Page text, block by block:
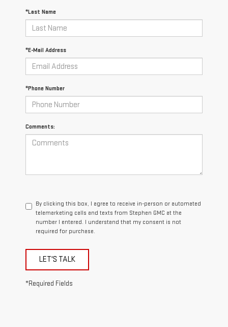
*Last Name
*E-Mail Address
*Phone Number
Comments:
By clicking this box, I agree to receive in-person or automated
telemarketing calls and texts from Stephen GMC at the
number I entered. I understand that my consent is not
required for purchase.
LET'S TALK
*Required Fields